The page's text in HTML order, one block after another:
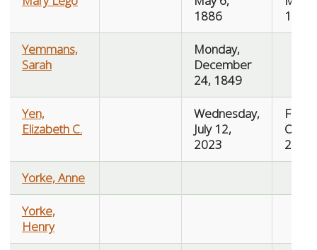
1886
1886
Yemmans,
Sarah
Monday,
December
24, 1849
Yen,
Elizabeth C.
Wednesday,
July 12,
2023
2023
Yorke, Anne
Yorke,
Henry